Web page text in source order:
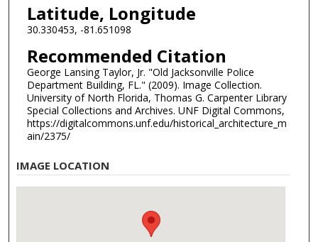
Latitude, Longitude
30.330453, -81.651098
Recommended Citation
George Lansing Taylor, Jr. "Old Jacksonville Police
Department Building, FL." (2009). Image Collection.
University of North Florida, Thomas G. Carpenter Library
Special Collections and Archives. UNF Digital Commons,
https://digitalcommons.unf.edu/historical_architecture_m
ain/2375/
IMAGE LOCATION